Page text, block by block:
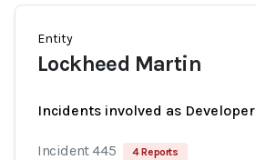
Entity
Lockheed Martin
Incidents involved as Developer
Incident 445 4 Reports